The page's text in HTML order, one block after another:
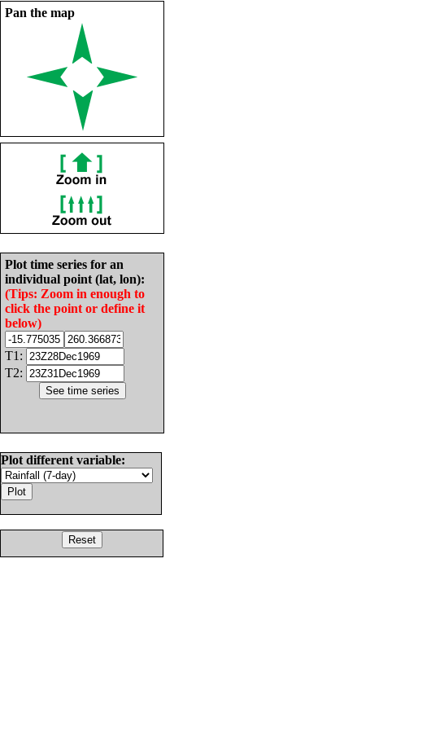
Pan the map
Plot time series for an
individual point (lat, lon):
(Tips: Zoom in enough to
click the point or define it
below)
T1:
T2:
Plot different variable: